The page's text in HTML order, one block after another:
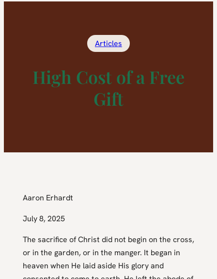
Articles
High Cost of a Free
Gift
Aaron Erhardt
July 8, 2025
The sacrifice of Christ did not begin on the cross,
or in the garden, or in the manger. It began in
heaven when He laid aside His glory and